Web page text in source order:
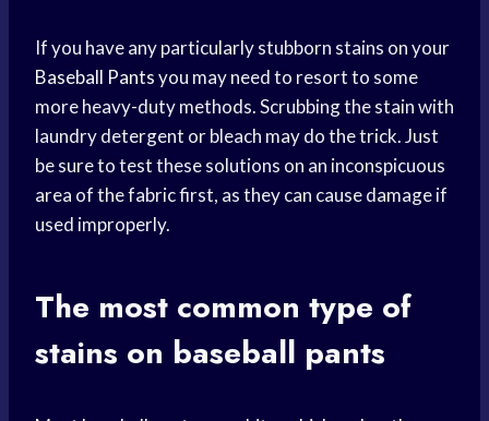
If you have any particularly stubborn stains on your
Baseball Pantsyou may need to resort to some
more heavy-duty methods. Scrubbing the stain with
laundry detergent or bleach may do the trick. Just
be sure to test these solutions on an inconspicuous
area of the fabric first, as they can cause damage if
used improperly.
The most common type of
stains on baseball pants